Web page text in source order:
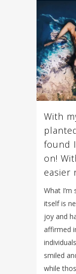
With
found
on!
easier
What
itself is
joy and
affirmed
smiled
while